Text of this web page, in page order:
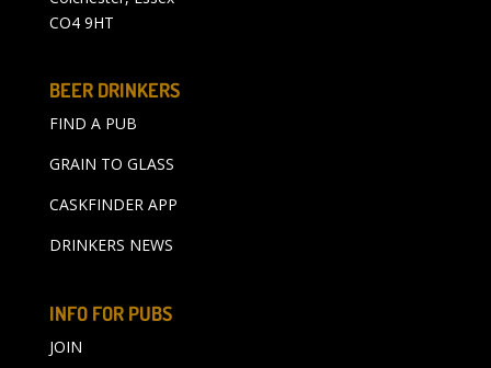
CO4 9HT
BEER DRINKERS
FIND A PUB
GRAIN TO GLASS
CASKFINDER APP
DRINKERS NEWS
INFO FOR PUBS
JOIN